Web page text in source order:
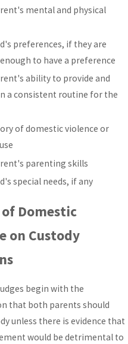
mental and physical
preferences, if they are
to have a preference
ability to provide and
a consistent routine for the
of domestic violence or
parenting skills
special needs, if any
Domestic
on Custody
begin with the
that both parents should
unless there is evidence that
would be detrimental to